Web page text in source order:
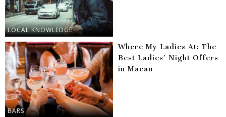
LOCAL KNOWLEDGE
BARS
Where My Ladies At: The
Best Ladies’ Night Offers
in Macau